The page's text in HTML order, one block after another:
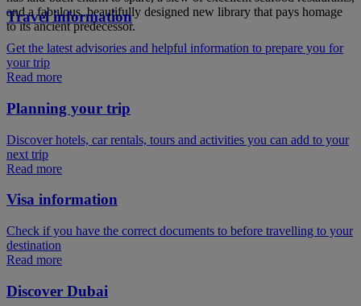
and a fabulous, beautifully designed new library that pays homage
to its ancient predecessor.
Travel information
Get the latest advisories and helpful information to prepare you for
your trip
Read more
Planning your trip
Discover hotels, car rentals, tours and activities you can add to your
next trip
Read more
Visa information
Check if you have the correct documents to before travelling to your
destination
Read more
Discover Dubai